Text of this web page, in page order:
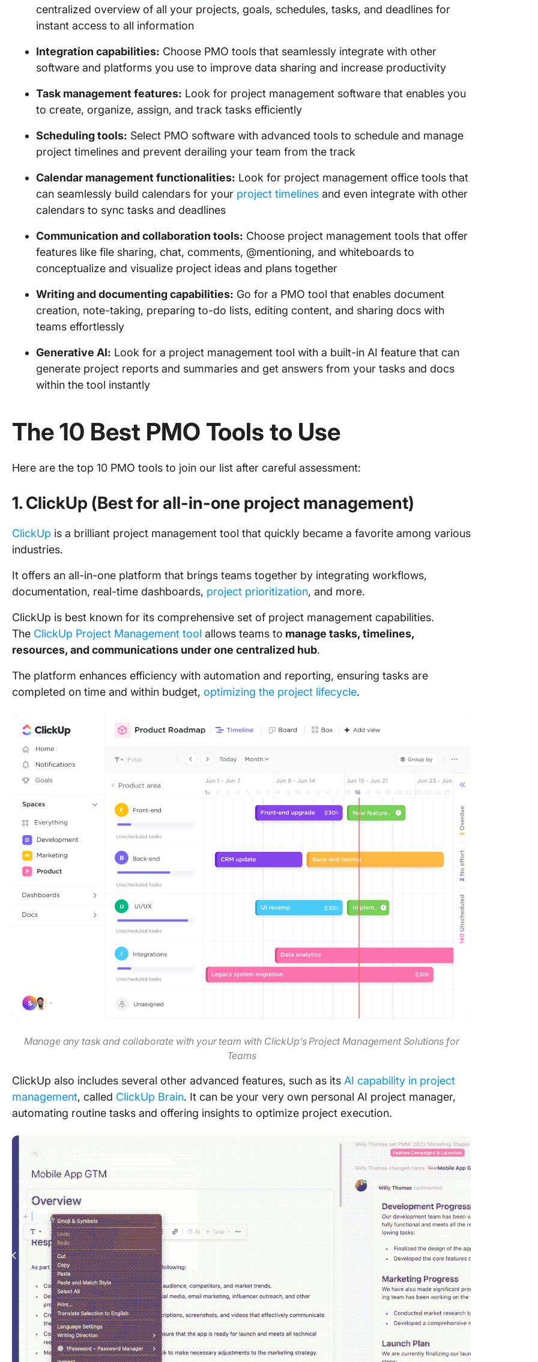
centralized overview of all your projects, goals, schedules, tasks, and deadlines for
instant access to all information
Integration capabilities: Choose PMO tools that seamlessly integrate with other
software and platforms you use to improve data sharing and increase productivity
Task management features: Look for project management software that enables you
to create, organize, assign, and track tasks efficiently
Scheduling tools: Select PMO software with advanced tools to schedule and manage
project timelines and prevent derailing your team from the track
Calendar management functionalities: Look for project management office tools that
can seamlessly build calendars for your project timelines and even integrate with other
calendars to sync tasks and deadlines
Communication and collaboration tools: Choose project management tools that offer
features like file sharing, chat, comments, @mentioning, and whiteboards to
conceptualize and visualize project ideas and plans together
Writing and documenting capabilities: Go for a PMO tool that enables document
creation, note-taking, preparing to-do lists, editing content, and sharing docs with
teams effortlessly
Generative AI: Look for a project management tool with a built-in AI feature that can
generate project reports and summaries and get answers from your tasks and docs
within the tool instantly
The 10 Best PMO Tools to Use
Here are the top 10 PMO tools to join our list after careful assessment:
1. ClickUp (Best for all-in-one project management)
ClickUp is a brilliant project management tool that quickly became a favorite among various
industries.
It offers an all-in-one platform that brings teams together by integrating workflows,
documentation, real-time dashboards, project prioritization, and more.
ClickUp is best known for its comprehensive set of project management capabilities.
The ClickUp Project Management tool allows teams to manage tasks, timelines,
resources, and communications under one centralized hub.
The platform enhances efficiency with automation and reporting, ensuring tasks are
completed on time and within budget, optimizing the project lifecycle.
Manage any task and collaborate with your team with ClickUp’s Project Management Solutions for
Teams
ClickUp also includes several other advanced features, such as its AI capability in project
management, called ClickUp Brain. It can be your very own personal AI project manager,
automating routine tasks and offering insights to optimize project execution.